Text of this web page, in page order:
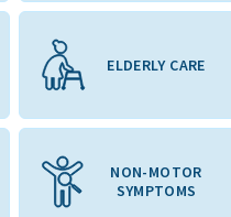
ELDERLY CARE
NON-MOTOR
SYMPTOMS